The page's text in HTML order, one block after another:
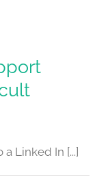
Linked In [...]